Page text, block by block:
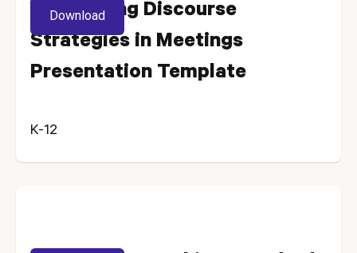
Introducing Discourse
Strategies in Meetings
Presentation Template
K-12
Download